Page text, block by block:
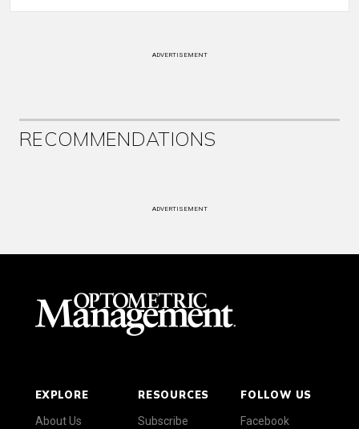
ADVERTISEMENT
RECOMMENDATIONS
ADVERTISEMENT
EXPLORE
About Us
RESOURCES
Subscribe
FOLLOW US
Facebook